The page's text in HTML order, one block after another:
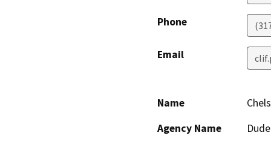
Phone
Email
Name
Agency Name